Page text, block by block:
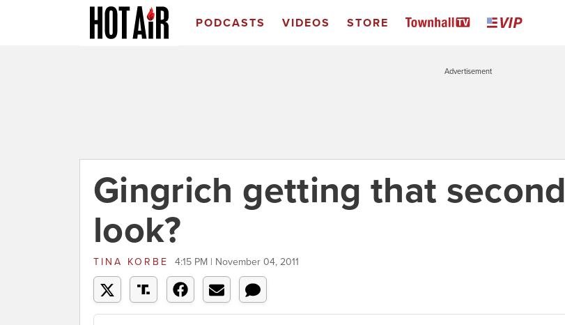
PODCASTS VIDEOS STORE
Advertisement
Gingrich getting that second
look?
TINA KORBE 4:15 PM | November 04, 2011